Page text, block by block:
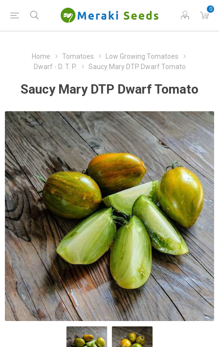
0
Home Tomatoes
Low Growing Tomatoes
Dwarf - D. T. P.
Saucy Mary DTP Dwarf Tomato
Saucy Mary DTP Dwarf Tomato